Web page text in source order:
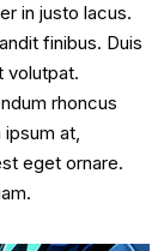
in justo lacus.
finibus. Duis
volutpat.
rhoncus
at,
eget ornare.